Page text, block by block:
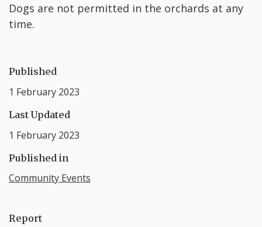
Dogs are not permitted in the orchards at any
time.
Published
1 February 2023
Last Updated
1 February 2023
Published in
Community Events
Report